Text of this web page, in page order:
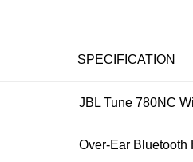
SPECIFICATION
JBL Tune 780NC
Over-Ear Bluetooth